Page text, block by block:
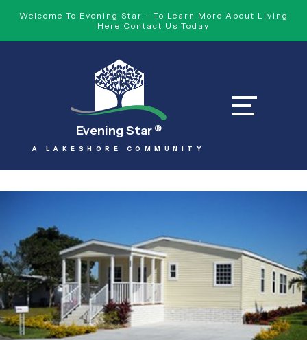
Welcome To Evening Star - To Learn More About Living
Here Contact Us Today
Evening Star ®
A LAKESHORE COMMUNITY